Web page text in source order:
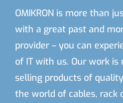
OMIKRON is more than
with a great past and
provider – you can
of IT with us. Our work
selling products of
the world of cables, rack